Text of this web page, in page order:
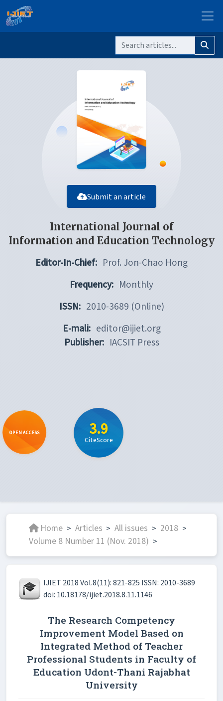
Submit an article
International Journal of
Information and Education Technology
Editor-In-Chief: Prof. Jon-Chao Hong
Frequency: Monthly
ISSN: 2010-3689 (Online)
E-mali: editor@ijiet.org
Publisher: IACSIT Press
OPEN ACCESS 3.9
CiteScore
Home > Articles > All issues > 2018 >
Volume 8 Number 11 (Nov. 2018) >
IJIET 2018 Vol.8(11): 821-825 ISSN: 2010-3689
doi: 10.18178/ijiet.2018.8.11.1146
The Research Competency
Improvement Model Based on
Integrated Method of Teacher
Professional Students in Faculty of
Education Udont-Thani Rajabhat
University